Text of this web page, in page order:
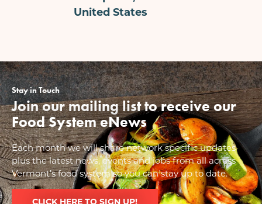
United States
Stay in Touch
Join our mailing list to receive our
Food System eNews
Each month we will share network specific updates
plus the latest news, events and jobs from all across
Vermont’s food system so you can stay up to date.
CLICK HERE TO SIGN UP!